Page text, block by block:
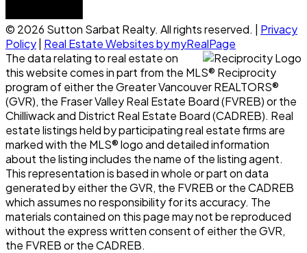
© 2026 Sutton Sarbat Realty. All rights reserved. | Privacy
Policy| Real Estate Websites by myRealPage
The data relating to real estate on
this website comes in part from the MLS® Reciprocity
program of either the Greater Vancouver REALTORS®
(GVR), the Fraser Valley Real Estate Board (FVREB) or the
Chilliwack and District Real Estate Board (CADREB). Real
estate listings held by participating real estate firms are
marked with the MLS® logo and detailed information
about the listing includes the name of the listing agent.
This representation is based in whole or part on data
generated by either the GVR, the FVREB or the CADREB
which assumes no responsibility for its accuracy. The
materials contained on this page may not be reproduced
without the express written consent of either the GVR,
the FVREB or the CADREB.